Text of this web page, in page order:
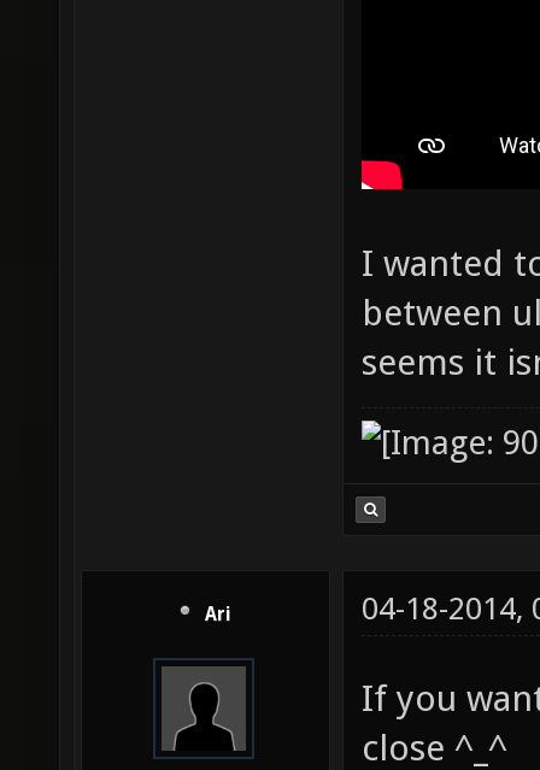
I wanted
between
seems it
Ari 04-18-2014,
If you
close ^_^